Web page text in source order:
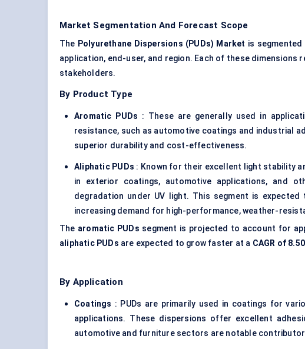
Market Segmentation And Forecast Scope
The Polyurethane Dispersions (PUDs) Market is
application, end-user, and region. Each of these
stakeholders.
By Product Type
Aromatic PUDs : These are generally used in
resistance, such as automotive coatings and industrial
superior durability and cost-effectiveness.
Aliphatic PUDs : Known for their excellent light stability
in exterior coatings, automotive applications, and
degradation under UV light. This segment is
increasing demand for high-performance, weather-
The aromatic PUDs segment is projected to account for
aliphatic PUDs are expected to grow faster at a CAGR of 8.50
By Application
Coatings : PUDs are primarily used in coatings for
applications. These dispersions offer excellent
automotive and furniture sectors are notable